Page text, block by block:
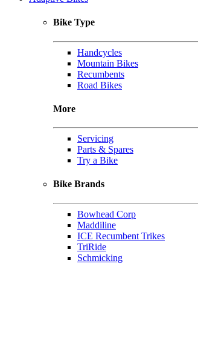
Bike Type
Handcycles
Mountain Bikes
Recumbents
Road Bikes
More
Servicing
Parts & Spares
Try a Bike
Bike Brands
Bowhead Corp
Maddiline
ICE Recumbent Trikes
TriRide
Schmicking